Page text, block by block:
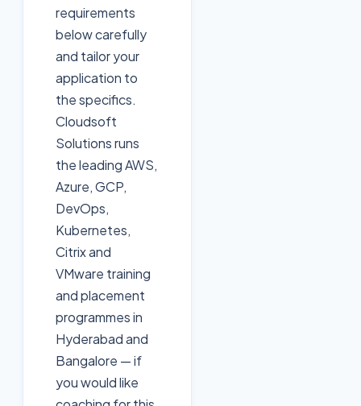
requirements
below carefully
and tailor your
application to
the specifics.
Cloudsoft
Solutions runs
the leading AWS,
Azure, GCP,
DevOps,
Kubernetes,
Citrix and
VMware training
and placement
programmes in
Hyderabad and
Bangalore — if
you would like